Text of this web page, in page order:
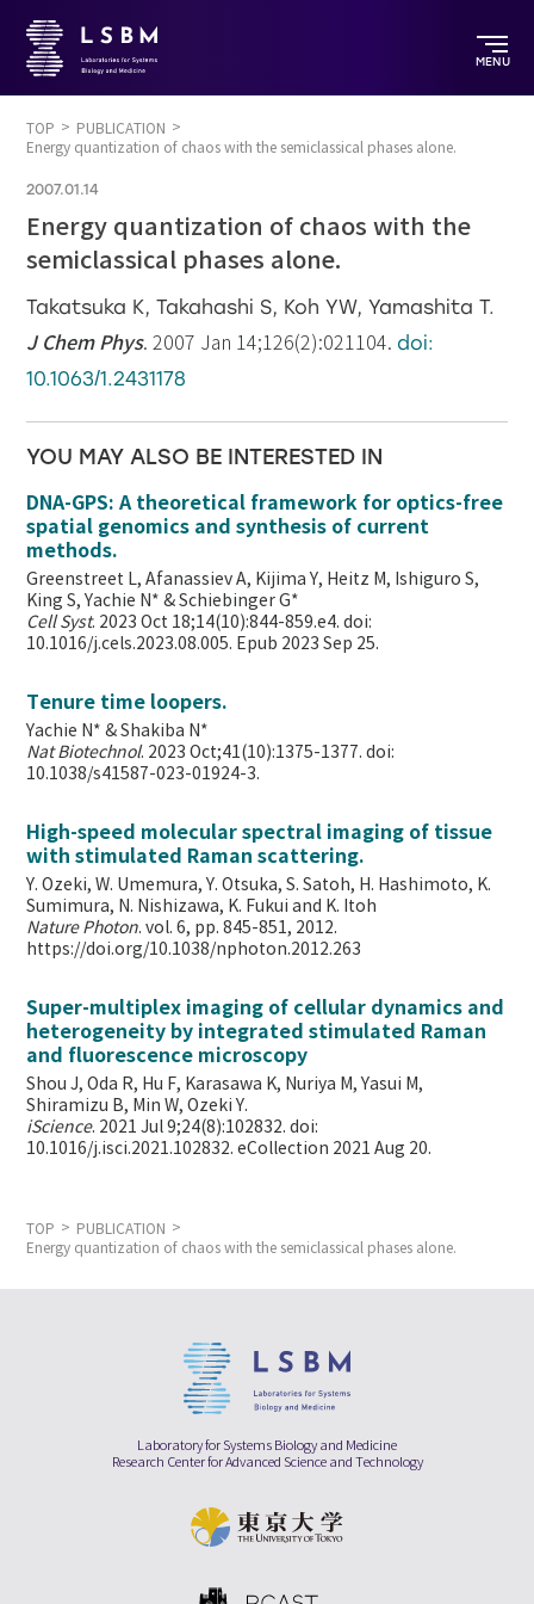
MENU
TOP
PUBLICATION
Energy quantization of chaos with the semiclassical phases alone.
2007.01.14
Energy quantization of chaos with the
semiclassical phases alone.
Takatsuka K, Takahashi S, Koh YW, Yamashita T.
J Chem Phys. 2007 Jan 14;126(2):021104. doi:
10.1063/1.2431178
YOU MAY ALSO BE INTERESTED IN
DNA-GPS: A theoretical framework for optics-free
spatial genomics and synthesis of current
methods.
Greenstreet L, Afanassiev A, Kijima Y, Heitz M, Ishiguro S,
King S, Yachie N* & Schiebinger G*
Cell Syst. 2023 Oct 18;14(10):844-859.e4. doi:
10.1016/j.cels.2023.08.005. Epub 2023 Sep 25.
Tenure time loopers.
Yachie N* & Shakiba N*
Nat Biotechnol. 2023 Oct;41(10):1375-1377. doi:
10.1038/s41587-023-01924-3.
High-speed molecular spectral imaging of tissue
with stimulated Raman scattering.
Y. Ozeki, W. Umemura, Y. Otsuka, S. Satoh, H. Hashimoto, K.
Sumimura, N. Nishizawa, K. Fukui and K. Itoh
Nature Photon. vol. 6, pp. 845-851, 2012.
https://doi.org/10.1038/nphoton.2012.263
Super-multiplex imaging of cellular dynamics and
heterogeneity by integrated stimulated Raman
and fluorescence microscopy
Shou J, Oda R, Hu F, Karasawa K, Nuriya M, Yasui M,
Shiramizu B, Min W,Ozeki Y.
iScience. 2021 Jul 9;24(8):102832. doi:
10.1016/j.isci.2021.102832. eCollection 2021 Aug 20.
TOP
PUBLICATION
Energy quantization of chaos with the semiclassical phases alone.
Laboratory for Systems Biology and Medicine
Research Center for Advanced Science and Technology